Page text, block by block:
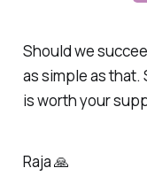
Should we
as simple as
is worth your
Raja 🙏